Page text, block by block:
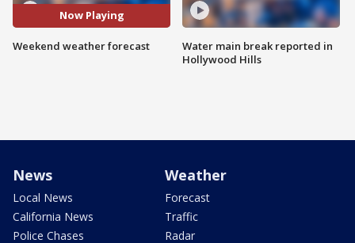
Now Playing
Weekend weather forecast
Water main break reported in
Hollywood Hills
News
Local News
California News
Police Chases
Weather
Forecast
Traffic
Radar